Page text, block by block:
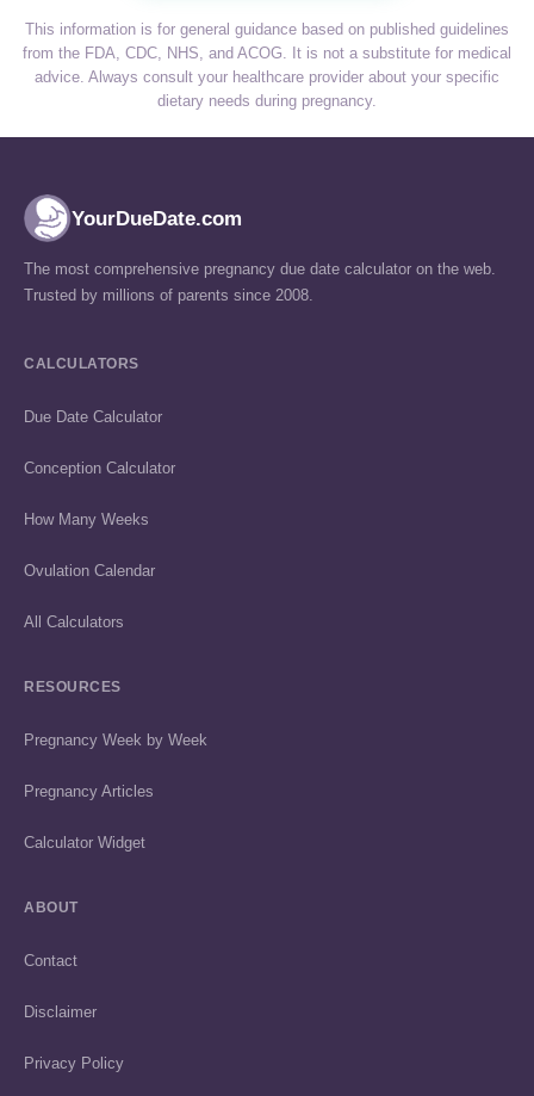
This information is for general guidance based on published guidelines
from the FDA, CDC, NHS, and ACOG. It is not a substitute for medical
advice. Always consult your healthcare provider about your specific
dietary needs during pregnancy.
YourDueDate.com
The most comprehensive pregnancy due date calculator on the web.
Trusted by millions of parents since 2008.
CALCULATORS
Due Date Calculator
Conception Calculator
How Many Weeks
Ovulation Calendar
All Calculators
RESOURCES
Pregnancy Week by Week
Pregnancy Articles
Calculator Widget
ABOUT
Contact
Disclaimer
Privacy Policy